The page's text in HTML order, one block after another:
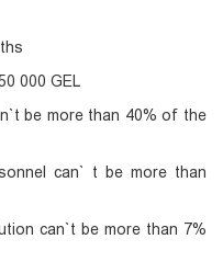
000 GEL
be more than 40% of the
can` t be more than
can`t be more than 7%